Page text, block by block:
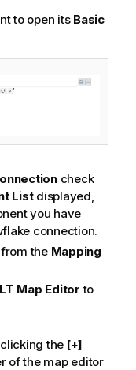
to open its Basic
check
Listdisplayed,
you have
connection.
from the Mapping
Map Editor to
the [+]
of the map editor